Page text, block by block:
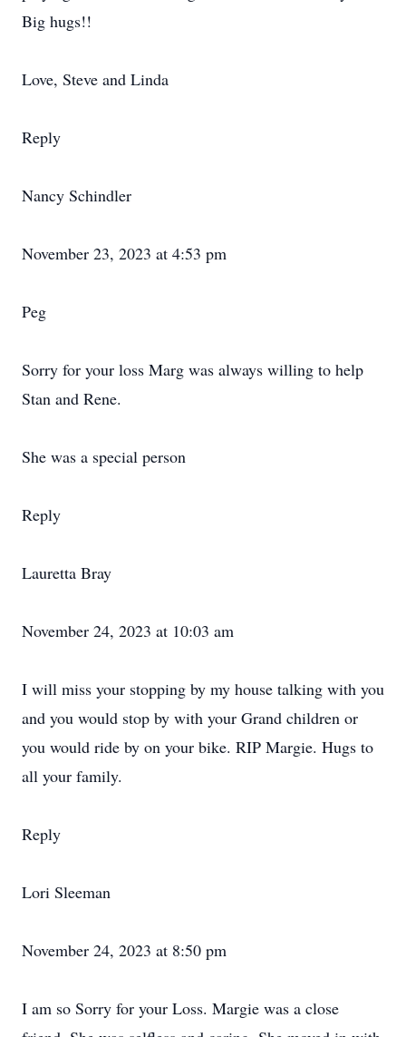
Big hugs!!
Love, Steve and Linda
Reply
Nancy Schindler
November 23, 2023 at 4:53 pm
Peg
Sorry for your loss Marg was always willing to help
Stan and Rene.
She was a special person
Reply
Lauretta Bray
November 24, 2023 at 10:03 am
I will miss your stopping by my house talking with you
and you would stop by with your Grand children or
you would ride by on your bike. RIP Margie. Hugs to
all your family.
Reply
Lori Sleeman
November 24, 2023 at 8:50 pm
I am so Sorry for your Loss. Margie was a close